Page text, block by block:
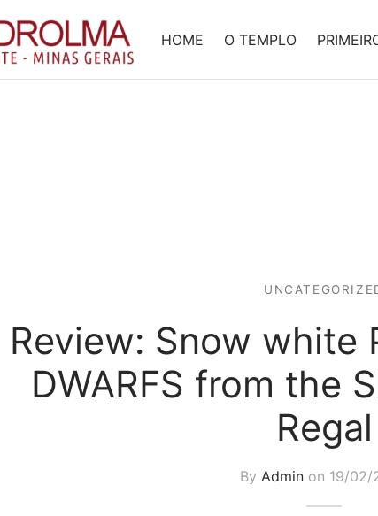
HOME O TEMPLO
Review: Snow white
DWARFS from the
Regal
By Admin on 19/02/